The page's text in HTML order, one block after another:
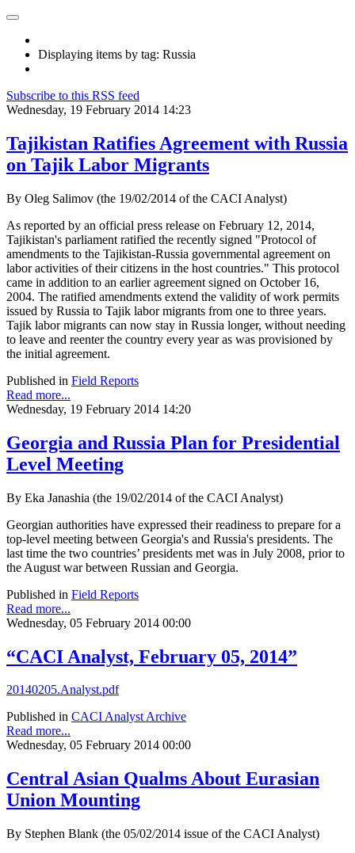
Displaying items by tag: Russia
Subscribe to this RSS feed
Wednesday, 19 February 2014 14:23
Tajikistan Ratifies Agreement with Russia
on Tajik Labor Migrants
By Oleg Salimov (the 19/02/2014 of the CACI Analyst)
As reported by an official press release on February 12, 2014,
Tajikistan's parliament ratified the recently signed "Protocol of
amendments to the Tajikistan-Russia governmental agreement on
labor activities of their citizens in the host countries." This protocol
came in addition to an earlier agreement signed on October 16,
2004. The ratified amendments extend the validity of work permits
issued by Russia to Tajik labor migrants from one to three years.
Tajik labor migrants can now stay in Russia longer, without needing
to leave and reenter the country every year as was provisioned by
the initial agreement.
Published in Field Reports
Read more...
Wednesday, 19 February 2014 14:20
Georgia and Russia Plan for Presidential
Level Meeting
By Eka Janashia (the 19/02/2014 of the CACI Analyst)
Georgian authorities have expressed their readiness to prepare for a
top-level meeting between Georgia's and Russia's presidents. The
last time the two countries’ presidents met was in July 2008, prior to
the August war between Russian and Georgia.
Published in Field Reports
Read more...
Wednesday, 05 February 2014 00:00
“CACI Analyst, February 05, 2014”
20140205.Analyst.pdf
Published in CACI Analyst Archive
Read more...
Wednesday, 05 February 2014 00:00
Central Asian Qualms About Eurasian
Union Mounting
By Stephen Blank (the 05/02/2014 issue of the CACI Analyst)